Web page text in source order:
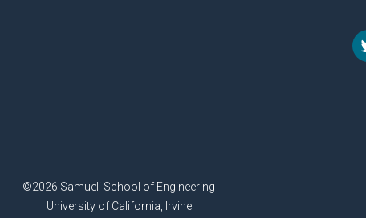
©2026 Samueli School of Engineering
University of California, Irvine